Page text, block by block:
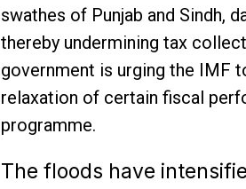
swathes of Punjab and Sindh,
thereby undermining tax
government is urging the IMF
relaxation of certain fiscal
programme.
The floods have